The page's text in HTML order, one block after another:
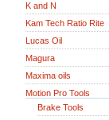
K and N
Kam Tech Ratio Rite
Lucas Oil
Magura
Maxima oils
Motion Pro Tools
Brake Tools